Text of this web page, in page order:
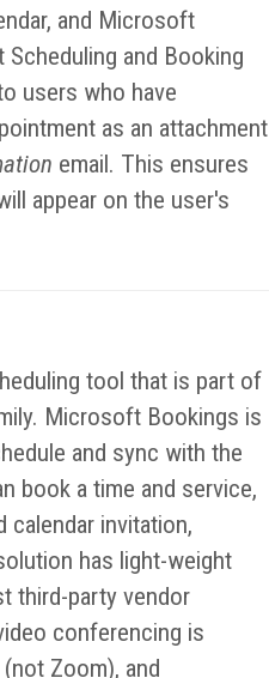
and Microsoft
and Booking
users who have
as an attachment
email. This ensures
appear on the user's
tool that is part of
Microsoft Bookings is
and sync with the
book a time and service,
calendar invitation,
has light-weight
third-party vendor
conferencing is
Zoom), and